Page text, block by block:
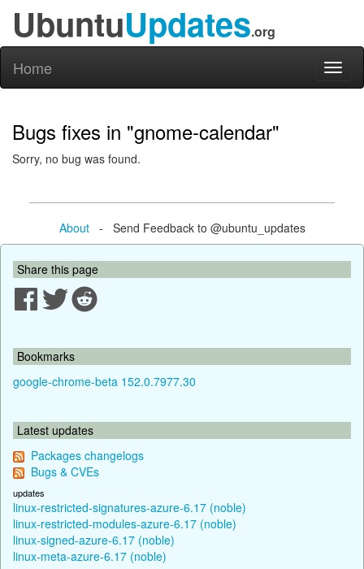
UbuntuUpdates.org
Home
Bugs fixes in "gnome-calendar"
Sorry, no bug was found.
About- Send Feedback to @ubuntu_updates
Share this page
Bookmarks
google-chrome-beta 152.0.7977.30
Latest updates
Packages changelogs
Bugs & CVEs
updates
linux-restricted-signatures-azure-6.17 (noble)
linux-restricted-modules-azure-6.17 (noble)
linux-signed-azure-6.17 (noble)
linux-meta-azure-6.17 (noble)